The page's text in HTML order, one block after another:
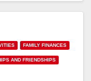
FAMILY FINANCES
AND FRIENDSHIPS